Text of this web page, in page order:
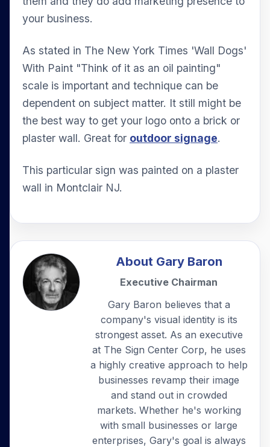
your business.
As stated in The New York Times 'Wall Dogs'
With Paint "Think of it as an oil painting"
scale is important and technique can be
dependent on subject matter. It still might be
the best way to get your logo onto a brick or
plaster wall. Great for outdoor signage.
This particular sign was painted on a plaster
wall in Montclair NJ.
About Gary Baron
Executive Chairman
Gary Baron believes that a
company's visual identity is its
strongest asset. As an executive
at The Sign Center Corp, he uses
a highly creative approach to help
businesses revamp their image
and stand out in crowded
markets. Whether he's working
with small businesses or large
enterprises, Gary's goal is always